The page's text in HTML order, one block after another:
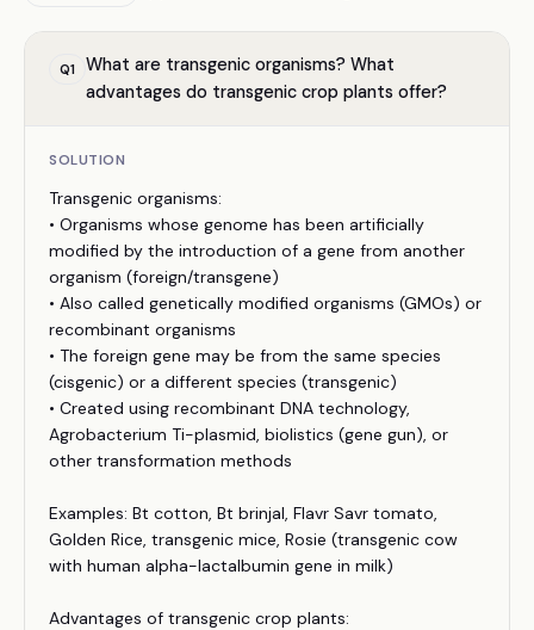
Q1
What are transgenic organisms? What
advantages do transgenic crop plants offer?
SOLUTION
Transgenic organisms:
• Organisms whose genome has been artificially
modified by the introduction of a gene from another
organism (foreign/transgene)
• Also called genetically modified organisms (GMOs) or
recombinant organisms
• The foreign gene may be from the same species
(cisgenic) or a different species (transgenic)
• Created using recombinant DNA technology,
Agrobacterium Ti-plasmid, biolistics (gene gun), or
other transformation methods
Examples: Bt cotton, Bt brinjal, Flavr Savr tomato,
Golden Rice, transgenic mice, Rosie (transgenic cow
with human alpha-lactalbumin gene in milk)
Advantages of transgenic crop plants: